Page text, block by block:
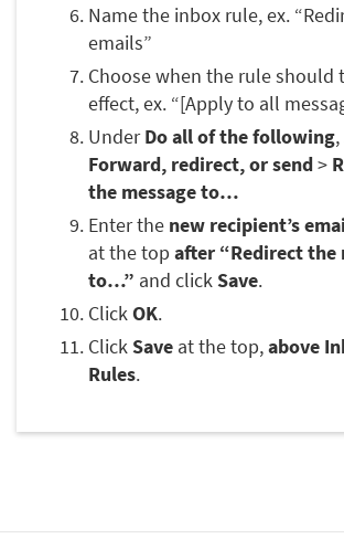
Name the inbox rule, ex.
emails”
Choose when the rule should
effect, ex. “[Apply to all
UnderDo all of the following
Forward, redirect, or send>
the message to…
Enter the new recipient’s
at the top after “Redirect the
to…” and clickSave.
ClickOK.
ClickSave at the top,above
Rules.